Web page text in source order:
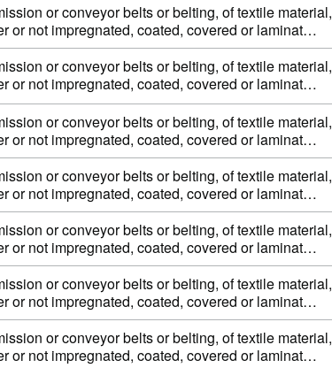
00 00or conveyor belts or belting, of textile material,
or not impregnated, coated, covered or laminat…
00 00or conveyor belts or belting, of textile material,
or not impregnated, coated, covered or laminat…
00 00or conveyor belts or belting, of textile material,
or not impregnated, coated, covered or laminat…
00 00or conveyor belts or belting, of textile material,
or not impregnated, coated, covered or laminat…
00 00or conveyor belts or belting, of textile material,
or not impregnated, coated, covered or laminat…
00 00or conveyor belts or belting, of textile material,
or not impregnated, coated, covered or laminat…
00 00or conveyor belts or belting, of textile material,
or not impregnated, coated, covered or laminat…